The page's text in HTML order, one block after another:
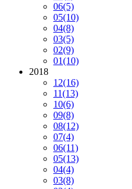
06(5)
05(10)
04(8)
03(5)
02(9)
01(10)
2018
12(16)
11(13)
10(6)
09(8)
08(12)
07(4)
06(11)
05(13)
04(4)
03(8)